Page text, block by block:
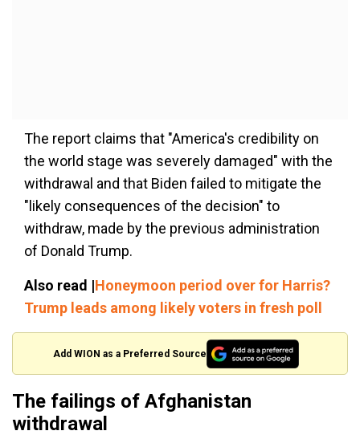
The report claims that "America's credibility on
the world stage was severely damaged" with the
withdrawal and that Biden failed to mitigate the
"likely consequences of the decision" to
withdraw, made by the previous administration
of Donald Trump.
Also read |Honeymoon period over for Harris?
Trump leads among likely voters in fresh poll
Add WION as a Preferred Source
The failings of Afghanistan
withdrawal